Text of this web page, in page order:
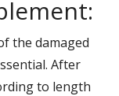
the damaged
After
to length